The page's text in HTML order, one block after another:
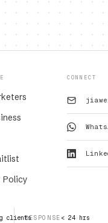
Policy
CONNECT
clientsRESPONSE < 24 hrs